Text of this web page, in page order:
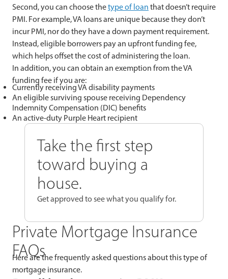
Second, you can choose thetype of loan that doesn’t require
PMI. For example, VA loans are unique because they don’t
incur PMI, nor do they have a down payment requirement.
Instead, eligible borrowers pay an upfront funding fee,
which helps offset the cost of administering the loan.
In addition, you can obtain an exemption from the VA
funding fee if you are:
Currently receiving VA disability payments
An eligible surviving spouse receiving Dependency
Indemnity Compensation (DIC) benefits
An active-duty Purple Heart recipient
Take the first step
toward buying a
house.
Get approved to see what you qualify for.
Private Mortgage Insurance
FAQs
Here are the frequently asked questions about this type of
mortgage insurance.